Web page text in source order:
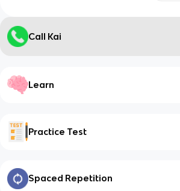
Call Kai
Learn
Practice Test
Spaced Repetition